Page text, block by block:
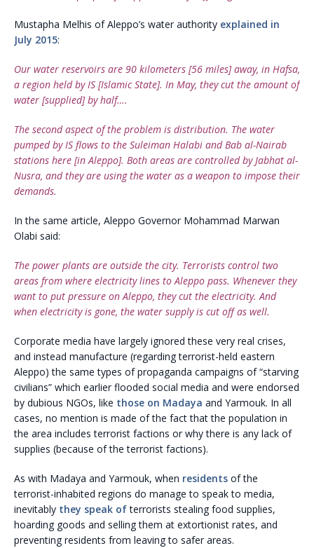
Mustapha Melhis of Aleppo’s water authority explained in
July 2015:
Our water reservoirs are 90 kilometers [56 miles] away, in Hafsa,
a region held by IS [Islamic State]. In May, they cut the amount of
water [supplied] by half….
The second aspect of the problem is distribution. The water
pumped by IS flows to the Suleiman Halabi and Bab al-Nairab
stations here [in Aleppo]. Both areas are controlled by Jabhat al-
Nusra, and they are using the water as a weapon to impose their
demands.
In the same article, Aleppo Governor Mohammad Marwan
Olabi said:
The power plants are outside the city. Terrorists control two
areas from where electricity lines to Aleppo pass. Whenever they
want to put pressure on Aleppo, they cut the electricity. And
when electricity is gone, the water supply is cut off as well.
Corporate media have largely ignored these very real crises,
and instead manufacture (regarding terrorist-held eastern
Aleppo) the same types of propaganda campaigns of “starving
civilians” which earlier flooded social media and were endorsed
by dubious NGOs, like those on Madaya and Yarmouk. In all
cases, no mention is made of the fact that the population in
the area includes terrorist factions or why there is any lack of
supplies (because of the terrorist factions).
As with Madaya and Yarmouk, when residents of the
terrorist-inhabited regions do manage to speak to media,
inevitably they speak ofterrorists stealing food supplies,
hoarding goods and selling them at extortionist rates, and
preventing residents from leaving to safer areas.